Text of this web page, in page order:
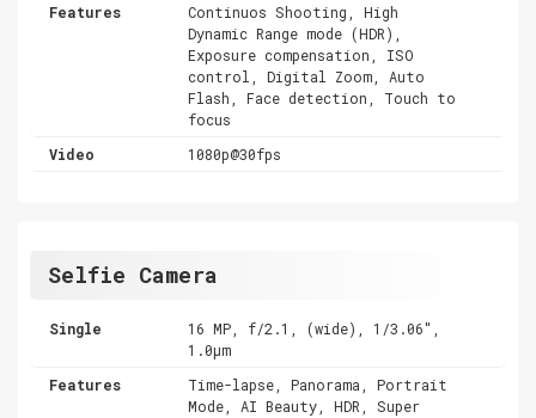
Features
Continuos Shooting, High
Dynamic Range mode (HDR),
Exposure compensation, ISO
control, Digital Zoom, Auto
Flash, Face detection, Touch to
focus
Video
1080p@30fps
Selfie Camera
Single
16 MP, f/2.1, (wide), 1/3.06",
1.0µm
Features
Time-lapse, Panorama, Portrait
Mode, AI Beauty, HDR, Super